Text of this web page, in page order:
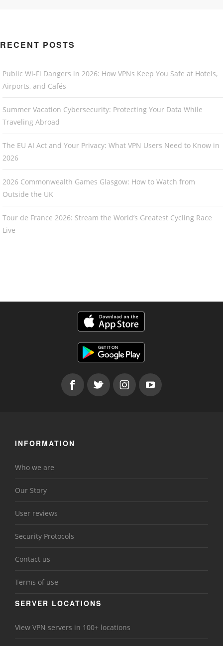
RECENT POSTS
Public Wi-Fi Dangers in 2026: How VPNs Keep You Safe at Hotels,
Airports, and Cafés
Summer Vacation Cybersecurity: Protecting Your Data While
Traveling Abroad
The EU AI Act and Your Privacy: What VPN Users Need to Know in
2026
2026 Commonwealth Games Glasgow: How to Watch from
Outside the UK
Tour de France 2026: Stream the World’s Greatest Cycling Race
Live
INFORMATION
Who we are
Our Story
User reviews
Security Protocols
Contact us
Terms of use
SERVER LOCATIONS
View VPN servers in 100+ locations